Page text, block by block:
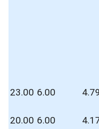
23.00 6.00 4.79
20.00 6.00